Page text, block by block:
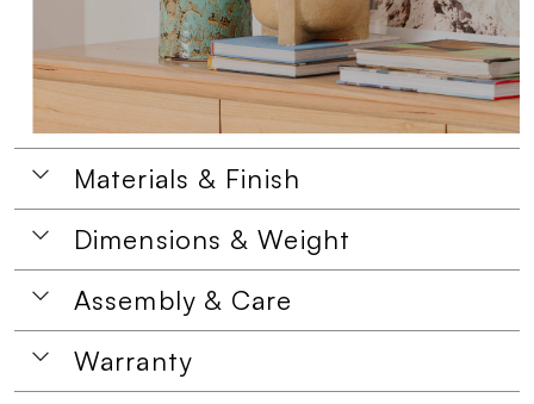
Materials & Finish
Dimensions & Weight
Assembly & Care
Warranty